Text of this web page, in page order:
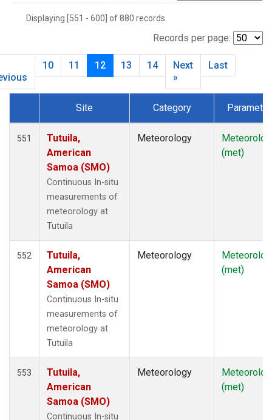
SMO(119)
SPO
(64)
TBL
THD(44)
TUN(13)
WBI(2)
(14)
Displaying [551 - 600] of 880 records.
Records per page:
10 11 12 13 14
Next
»
Last
Dataset Number
Site Category Parameter
551
Tutuila,
American
Samoa (SMO)
Continuous In-situ
measurements of
meteorology at
Tutuila
Meteorology
(met)
552
Tutuila,
American
Samoa (SMO)
Continuous In-situ
measurements of
meteorology at
Tutuila
Meteorology
(met)
553
Tutuila,
American
Samoa (SMO)
Continuous In-situ
Meteorology
(met)